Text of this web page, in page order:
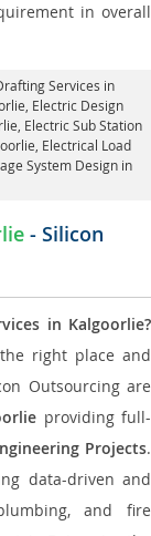
in overall
Services in
Electric Design
Electric Sub Station
Electrical Load
System Design in
- Silicon
in Kalgoorlie?
right place and
Outsourcing are
providing full-
Projects.
data-driven and
and fire